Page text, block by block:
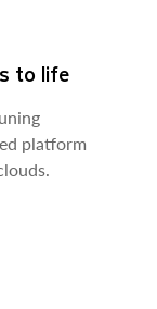
to life
platform